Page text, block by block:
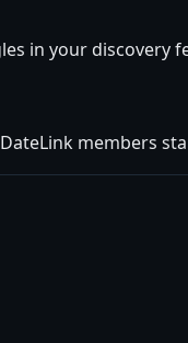
in your discovery
members